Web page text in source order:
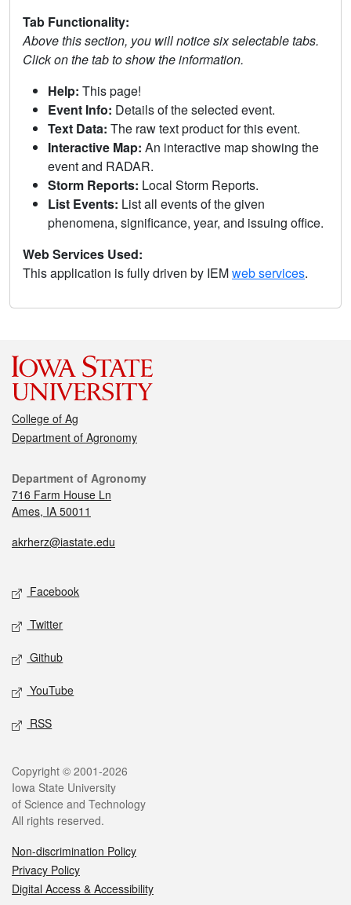
Tab Functionality:
Above this section, you will notice six selectable tabs.
Click on the tab to show the information.
Help: This page!
Event Info: Details of the selected event.
Text Data: The raw text product for this event.
Interactive Map: An interactive map showing the
event and RADAR.
Storm Reports: Local Storm Reports.
List Events: List all events of the given
phenomena, significance, year, and issuing office.
Web Services Used:
This application is fully driven by IEMweb services.
College of Ag
Department of Agronomy
Department of Agronomy
716 Farm House Ln
Ames, IA 50011
akrherz@iastate.edu
Facebook
Twitter
Github
YouTube
RSS
Copyright © 2001-2026
Iowa State University
of Science and Technology
All rights reserved.
Non-discrimination Policy
Privacy Policy
Digital Access & Accessibility